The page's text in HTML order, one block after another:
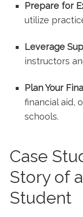
Prepare for
utilize
Leverage
instructors
Plan Your
financial aid,
schools.
Case
Story of
Student